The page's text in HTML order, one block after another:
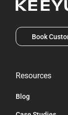
Book
Resources
Blog